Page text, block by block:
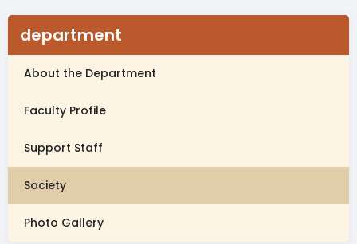
department
About the Department
Faculty Profile
Support Staff
Society
Photo Gallery